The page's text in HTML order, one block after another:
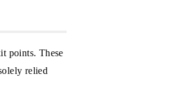
points. These
relied